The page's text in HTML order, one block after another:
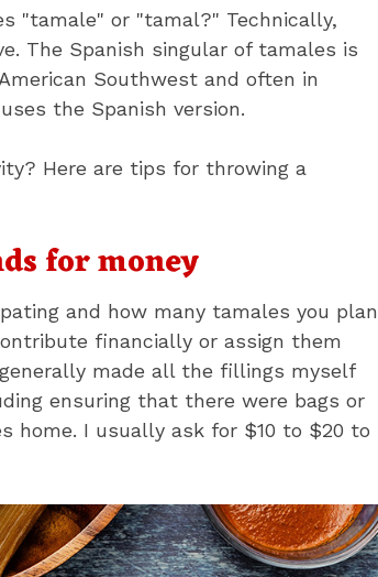
"tamale" or "tamal?" Technically,
The Spanish singular of tamales is
Southwest and often in
the Spanish version.
Here are tips for throwing a
for money
and how many tamales you plan
financially or assign them
made all the fillings myself
ensuring that there were bags or
home. I usually ask for $10 to $20 to